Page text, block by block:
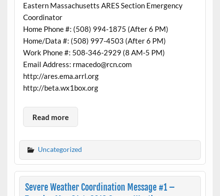
Eastern Massachusetts ARES Section Emergency
Coordinator
Home Phone #: (508) 994-1875 (After 6 PM)
Home/Data #: (508) 997-4503 (After 6 PM)
Work Phone #: 508-346-2929 (8 AM-5 PM)
Email Address: rmacedo@rcn.com
http://ares.ema.arrl.org
http://beta.wx1box.org
Read more
Uncategorized
Severe Weather Coordination Message #1 –